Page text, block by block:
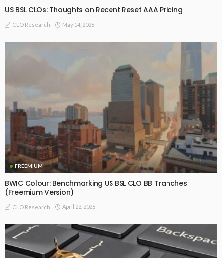
US BSL CLOs: Thoughts on Recent Reset AAA Pricing
CLO Research May 14, 2026
FREEMIUM
BWIC Colour: Benchmarking US BSL CLO BB Tranches
(Freemium Version)
CLO Research April 22, 2026